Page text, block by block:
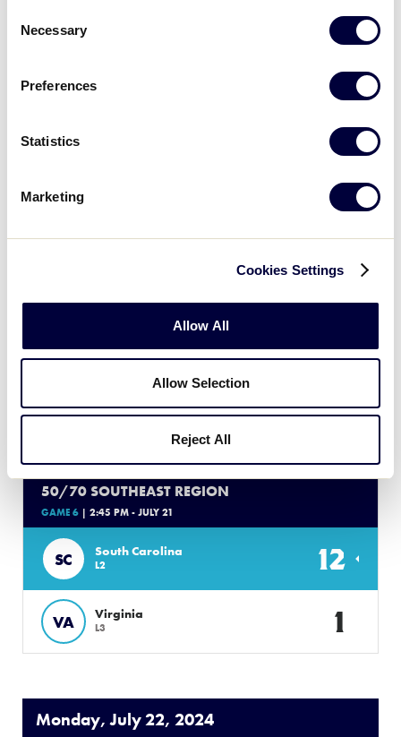
Selection
Necessary
Preferences
Statistics
Marketing
Cookies Settings
Allow All
Allow Selection
Reject All
50/70 SOUTHEAST REGION
8
1
NC North Carolina
L1 8
TN Tennessee 7
50/70 SOUTHEAST REGION
GAME 6 | 2:45 PM - JULY 21
SC South Carolina
L2 12
VA Virginia
L3 1
Monday, July 22, 2024